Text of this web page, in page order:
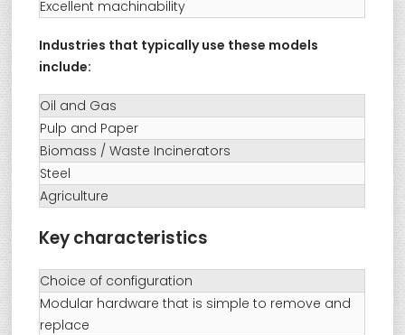
Excellent machinability
Industries that typically use these models
include:
Oil and Gas
Pulp and Paper
Biomass / Waste Incinerators
Steel
Agriculture
Key characteristics
Choice of configuration
Modular hardware that is simple to remove and
replace